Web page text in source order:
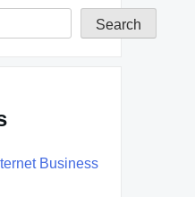
Search
Business